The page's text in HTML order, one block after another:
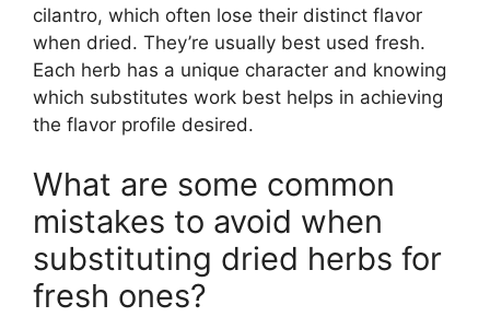
cilantro, which often lose their distinct flavor
when dried. They’re usually best used fresh.
Each herb has a unique character and knowing
which substitutes work best helps in achieving
the flavor profile desired.
What are some common
mistakes to avoid when
substituting dried herbs for
fresh ones?